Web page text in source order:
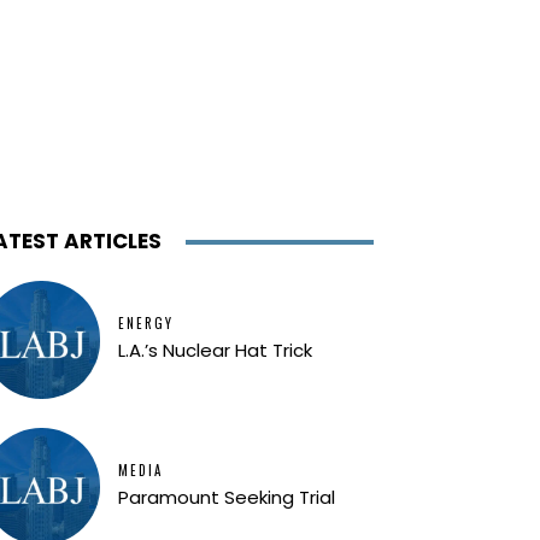
ARTICLES
ENERGY
L.A.’s Nuclear Hat Trick
MEDIA
Paramount Seeking Trial